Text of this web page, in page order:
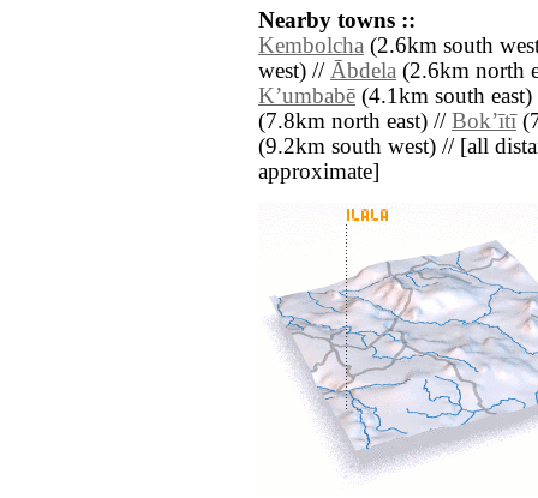
Nearby towns ::
Kembolcha (2.6km south
west) // Ābdela (2.6km north
Kʼumbabē (4.1km south
(7.8km north east) // Bokʼītī
(9.2km south west) // [all
approximate]